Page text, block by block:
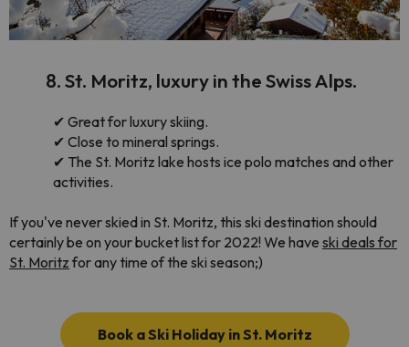
8. St. Moritz, luxury in the Swiss Alps.
✔ Great for luxury skiing.
✔ Close to mineral springs.
✔ The St. Moritz lake hosts ice polo matches and other
activities.
If you've never skied in St. Moritz, this ski destination should
certainly be on your bucket list for 2022! We have ski deals for
St. Moritzfor any time of the ski season;)
Book a Ski Holiday in St. Moritz